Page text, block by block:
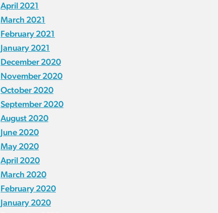
April 2021
March 2021
February 2021
January 2021
December 2020
November 2020
October 2020
September 2020
August 2020
June 2020
May 2020
April 2020
March 2020
February 2020
January 2020